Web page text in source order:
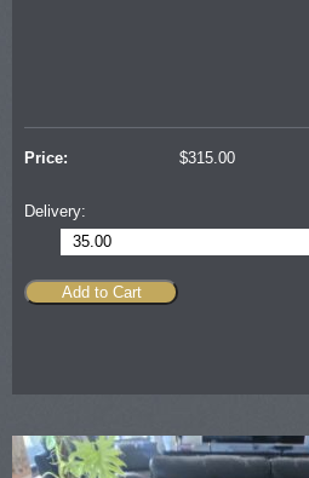
Price: $315.00
Delivery:
35.00
Add to Cart